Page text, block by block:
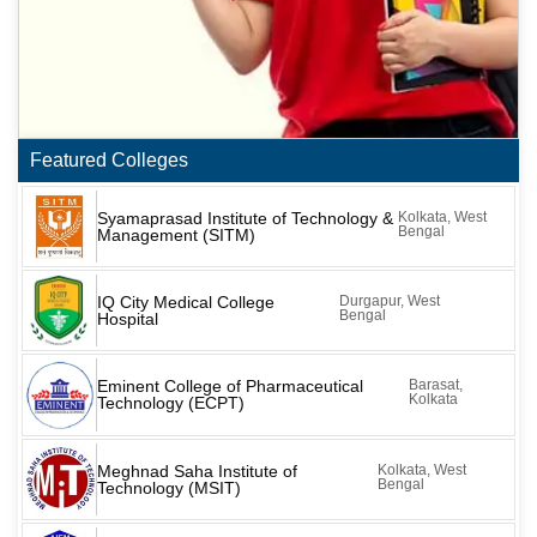
Featured Colleges
Syamaprasad Institute of Technology &
Management (SITM)
Kolkata, West
Bengal
IQ City Medical College
Hospital
Durgapur, West
Bengal
Eminent College of Pharmaceutical
Technology (ECPT)
Barasat,
Kolkata
Meghnad Saha Institute of
Technology (MSIT)
Kolkata, West
Bengal